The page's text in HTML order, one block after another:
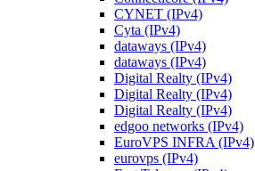
CYNET (IPv4)
Cyta (IPv4)
dataways (IPv4)
dataways (IPv4)
Digital Realty (IPv4)
Digital Realty (IPv4)
Digital Realty (IPv4)
edgoo networks (IPv4)
EuroVPS INFRA (IPv4)
eurovps (IPv4)